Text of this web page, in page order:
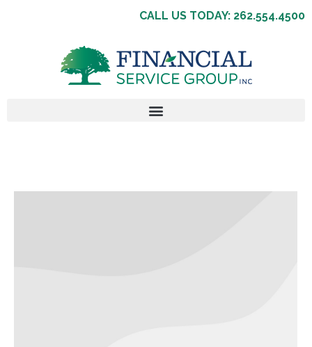
CALL US TODAY: 262.554.4500